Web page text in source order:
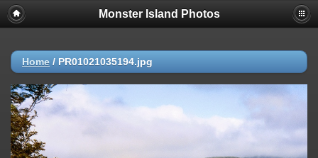
Monster Island Photos
Home / PR01021035194.jpg